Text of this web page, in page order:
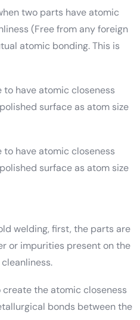
two parts have atomic
(Free from any foreign
atomic bonding. This is
have atomic closeness
surface as atom size
have atomic closeness
surface as atom size
welding, first, the parts are
or impurities present on the
the atomic closeness
bonds between the